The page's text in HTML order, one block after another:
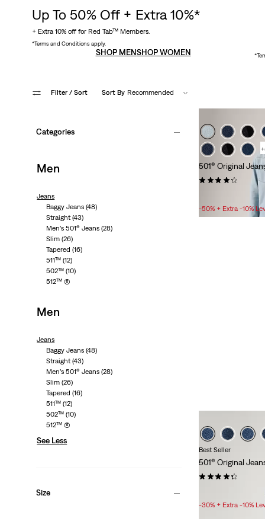
Up To 50% Off + Extra 10%*
+ Extra 10% off for Red Tab™ Members.
*Terms and Conditions apply.
SHOP MENSHOP WOMEN
Filter / Sort Sort By Recommended
Categories
Men
Jeans
Baggy Jeans (48)
Straight(43)
Men’s 501® Jeans (28)
Slim (26)
Tapered (16)
511™(12)
502™(10)
512™(6)
Men
Jeans
Baggy Jeans (48)
Straight(43)
Men’s 501® Jeans (28)
Slim (26)
Tapered (16)
511™(12)
502™(10)
512™(6)
See Less
Size
501® Original
(9704)
Price
Range
£80.00
-50% + Extra -10%
Best Seller
501® Original
Price
-30% + Extra -10%